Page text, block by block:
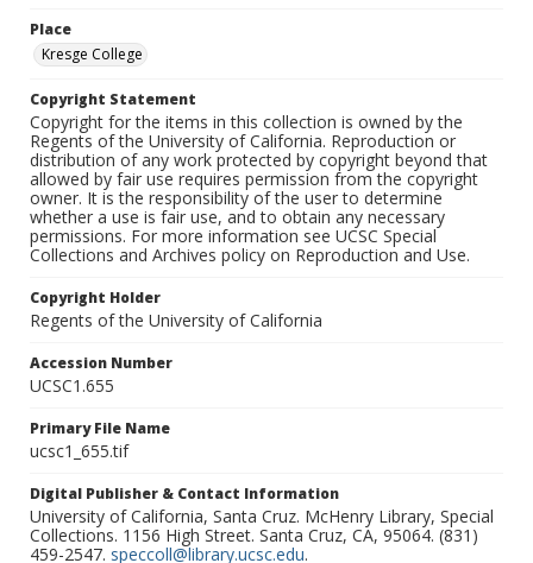
Place
Kresge College
Copyright Statement
Copyright for the items in this collection is owned by the
Regents of the University of California. Reproduction or
distribution of any work protected by copyright beyond that
allowed by fair use requires permission from the copyright
owner. It is the responsibility of the user to determine
whether a use is fair use, and to obtain any necessary
permissions. For more information see UCSC Special
Collections and Archives policy on Reproduction and Use.
Copyright Holder
Regents of the University of California
Accession Number
UCSC1.655
Primary File Name
ucsc1_655.tif
Digital Publisher & Contact Information
University of California, Santa Cruz. McHenry Library, Special
Collections. 1156 High Street. Santa Cruz, CA, 95064. (831)
459-2547. speccoll@library.ucsc.edu.